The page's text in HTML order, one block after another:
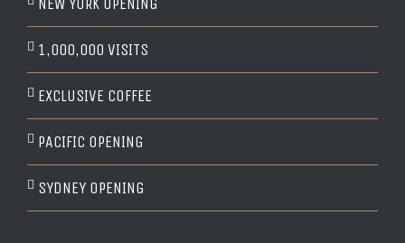
1,000,000 VISITS
EXCLUSIVE COFFEE
PACIFIC OPENING
SYDNEY OPENING